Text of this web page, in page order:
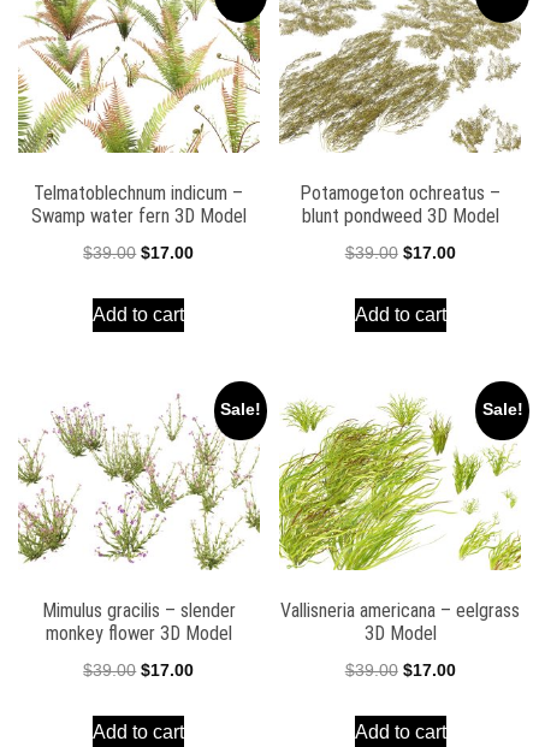
Telmatoblechnum indicum –
Swamp water fern 3D Model
$39.00 Original
was:
$17.00Current
Add to cart
Potamogeton ochreatus –
blunt pondweed 3D Model
$39.00 Original
was:
$17.00Current
Add to cart
Sale!
Mimulus gracilis – slender
monkey flower 3D Model
$39.00 Original
was:
$17.00Current
Add to cart
Sale!
Vallisneria americana – eelgrass
3D Model
$39.00 Original
was:
$17.00Current
Add to cart